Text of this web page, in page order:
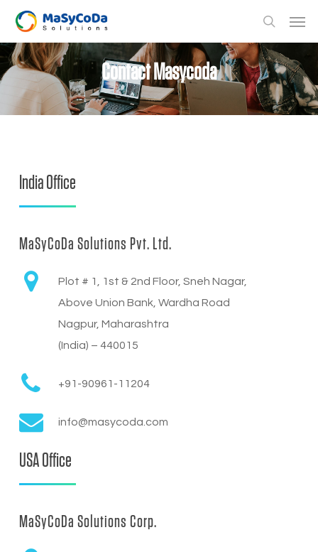
Skip
main
content
Contact Masycoda
India Office
MaSyCoDa Solutions Pvt. Ltd.
Plot # 1, 1st & 2nd Floor, Sneh Nagar,
Above Union Bank, Wardha Road
Nagpur, Maharashtra
(India) – 440015
+91-90961-11204
info@masycoda.com
USA Office
MaSyCoDa Solutions Corp.